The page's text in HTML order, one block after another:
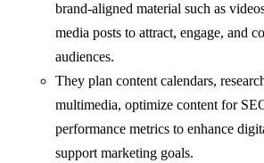
brand-aligned material such as
media posts to attract, engage, and
audiences.
They plan content calendars,
multimedia, optimize content for
performance metrics to enhance
support marketing goals.